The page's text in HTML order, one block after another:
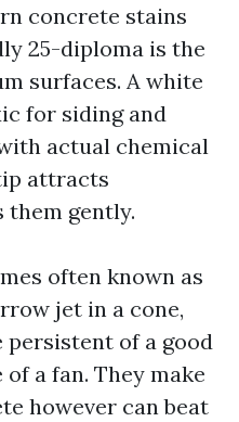
concrete stains
25-diploma is the
surfaces. A white
for siding and
actual chemical
attracts
them gently.
often known as
jet in a cone,
of a good
a fan. They make
however can beat